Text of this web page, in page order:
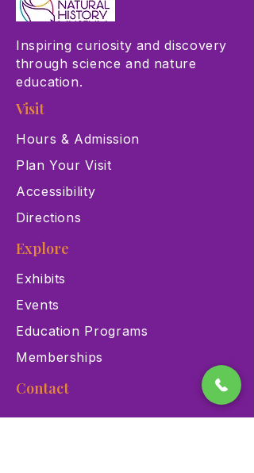
Inspiring curiosity and discovery
through science and nature
education.
Visit
Hours & Admission
Plan Your Visit
Accessibility
Directions
Explore
Exhibits
Events
Education Programs
Memberships
Contact